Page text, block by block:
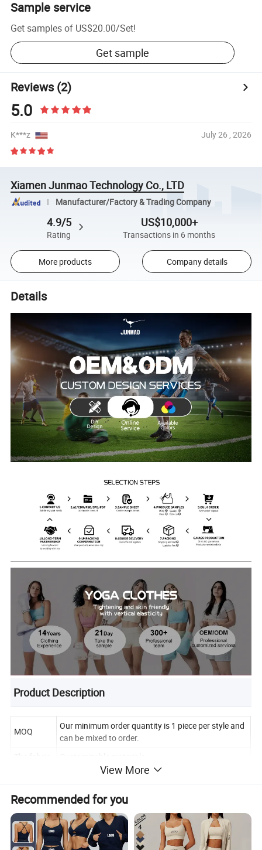
Sample service
Get samples of US$20.00/Set!
Get sample
Reviews(2)
5.0
K***z July 26 , 2026
Xiamen Junmao Technology Co., LTD
Manufacturer/Factory & Trading Company
4.9/5
Rating
US$10,000+
Transactions in 6 months
More products Company details
Details
Product Description
MOQ
Our minimum order quantity is 1 piece per style and
can be mixed to order.
properties
Quick drying, breathable and stretchy.
Color
You can use our existing colors, or you can
customize your own colors.
Size
According to our size, you can also customize the
View More
Recommended for you